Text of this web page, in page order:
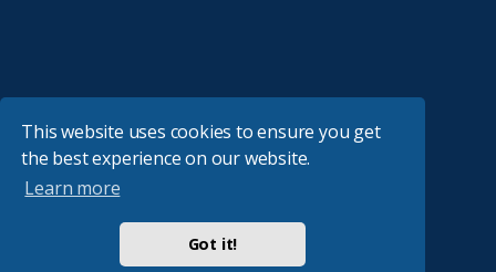
This website uses cookies to ensure you get
the best experience on our website.
Learn more
Got it!